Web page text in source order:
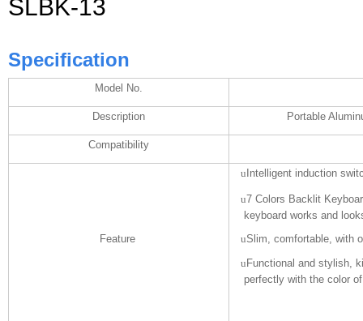
SLBK-13
Specification
Model No.
Description Portable
Compatibility
Feature
u Intelligent induction
u7 Colors Backlit
keyboard works and
uSlim, comfortable, with
u Functional and stylish,
perfectly with the color